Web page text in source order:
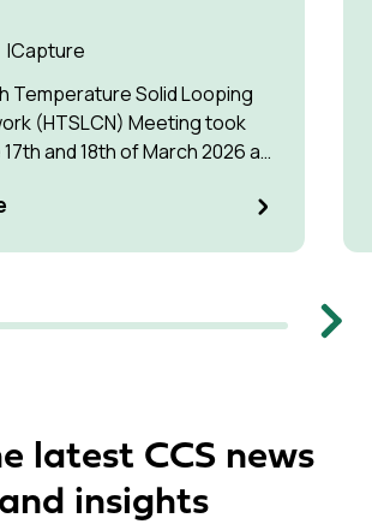
Capture
Temperature Solid Looping
(HTSLCN) Meeting took
and 18th of March 2026 at
Next
latest CCS news
and insights